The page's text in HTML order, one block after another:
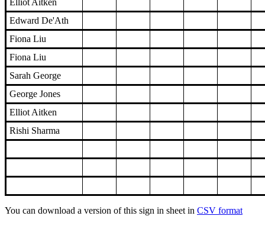
Elliot Aitken
Edward De'Ath
Fiona Liu
Fiona Liu
Sarah George
George Jones
Elliot Aitken
Rishi Sharma
You can download a version of this sign in sheet in CSV format